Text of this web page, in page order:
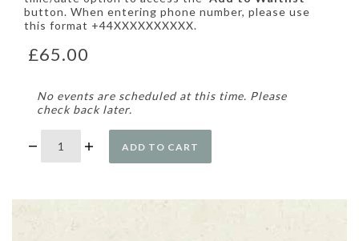
button. When entering phone number, please use
this format +44XXXXXXXXXX.
£65.00
No events are scheduled at this time. Please
check back later.
ADD TO CART